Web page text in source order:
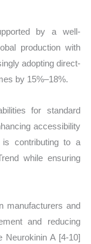
by a well-
production with
adopting direct-
by 15%–18%.
for standard
accessibility
is contributing to a
while ensuring
manufacturers and
and reducing
Neurokinin A [4-10]